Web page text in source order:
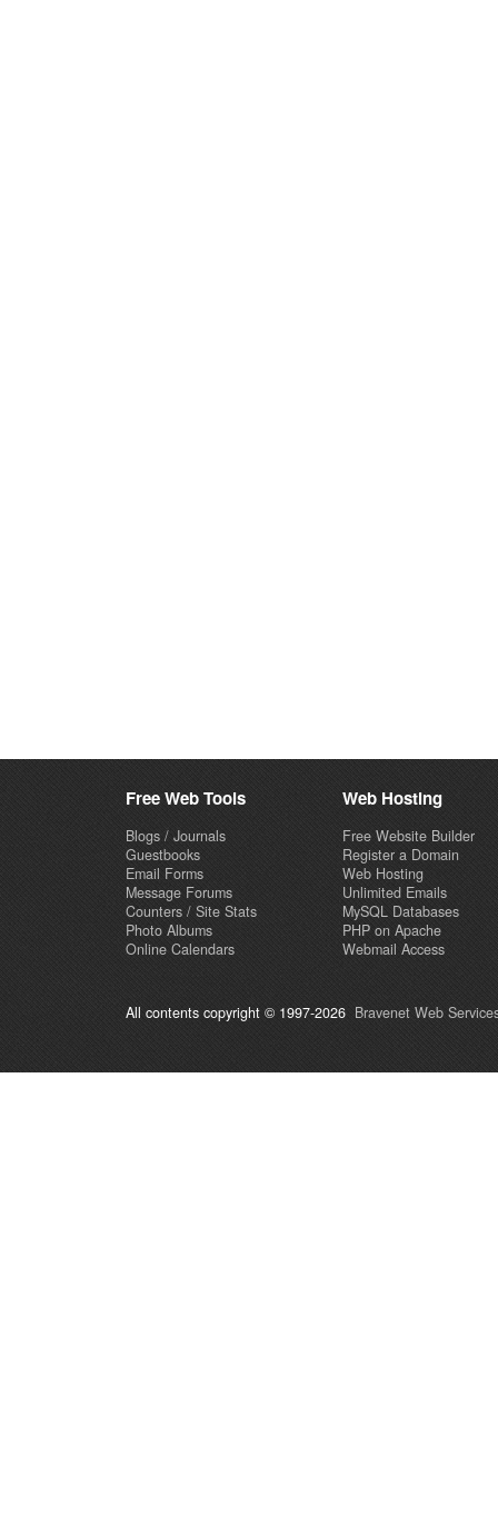
Free Web Tools
Blogs / Journals
Guestbooks
Email Forms
Message Forums
Counters / Site Stats
Photo Albums
Online Calendars
Web Hosting
Free Website Builder
Register a Domain
Web Hosting
Unlimited Emails
MySQL Databases
PHP on Apache
Webmail Access
All contents copyright © 1997-2026 Bravenet Web